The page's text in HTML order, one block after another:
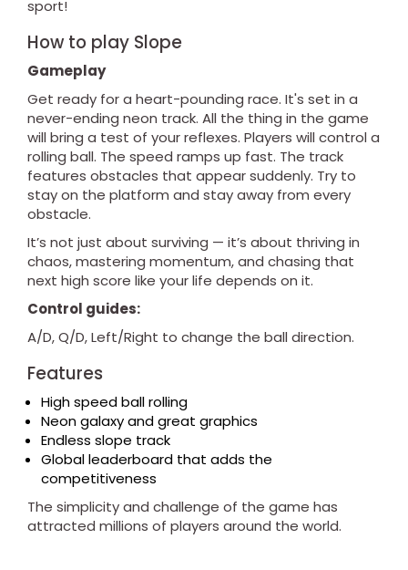
sport!
How to play Slope
Gameplay
Get ready for a heart-pounding race. It's set in a
never-ending neon track. All the thing in the game
will bring a test of your reflexes. Players will control a
rolling ball. The speed ramps up fast. The track
features obstacles that appear suddenly. Try to
stay on the platform and stay away from every
obstacle.
It’s not just about surviving — it’s about thriving in
chaos, mastering momentum, and chasing that
next high score like your life depends on it.
Control guides:
A/D, Q/D, Left/Right to change the ball direction.
Features
High speed ball rolling
Neon galaxy and great graphics
Endless slope track
Global leaderboard that adds the
competitiveness
The simplicity and challenge of the game has
attracted millions of players around the world.